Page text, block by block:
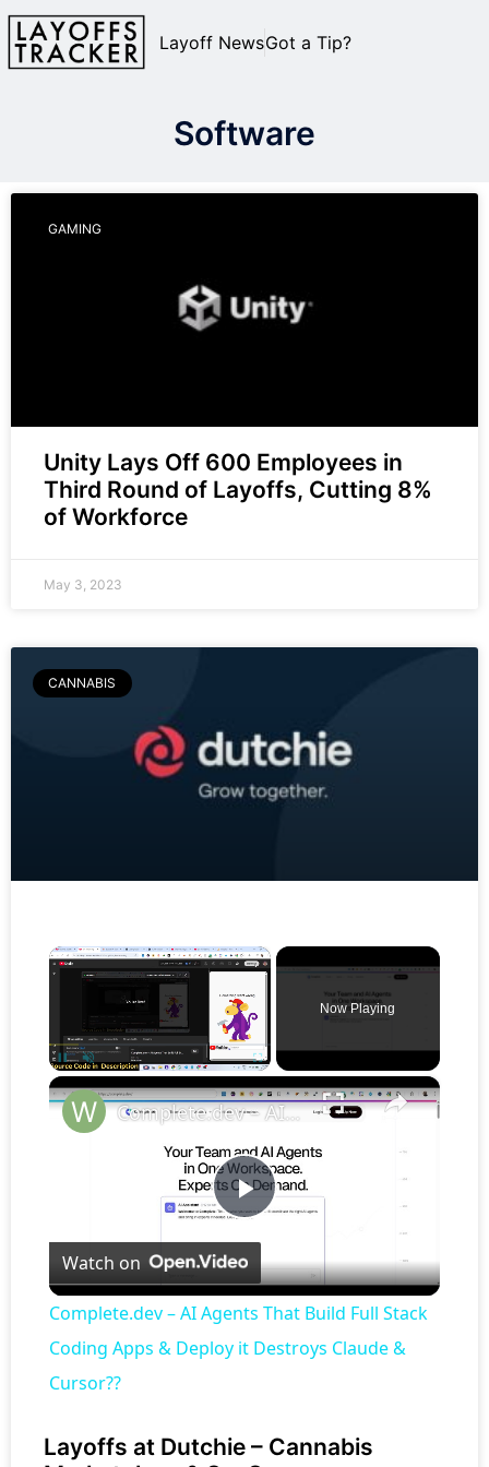
Layoff NewsGot a Tip?
Software
GAMING
Unity Lays Off 600 Employees in
Third Round of Layoffs, Cutting 8%
of Workforce
May 3, 2023
CANNABIS
×
Now Playing
×
Play
Video
Complete.dev – AI Agents That Build Full Stack Coding Apps & Deploy it Destroys Claude & Cursor??
Watch on
Complete.dev – AI Agents That Build Full Stack
Coding Apps & Deploy it Destroys Claude &
Cursor??
Layoffs at Dutchie – Cannabis